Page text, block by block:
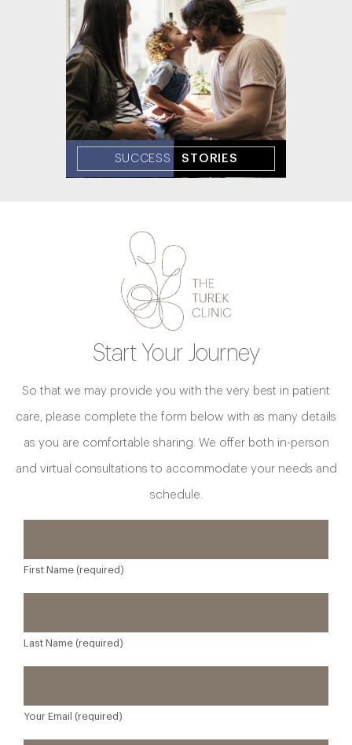
SUCCESS STORIES
Start Your Journey
So that we may provide you with the very best in patient
care, please complete the form below with as many details
as you are comfortable sharing. We offer both in-person
and virtual consultations to accommodate your needs and
schedule.
First Name (required)
Last Name (required)
Your Email (required)